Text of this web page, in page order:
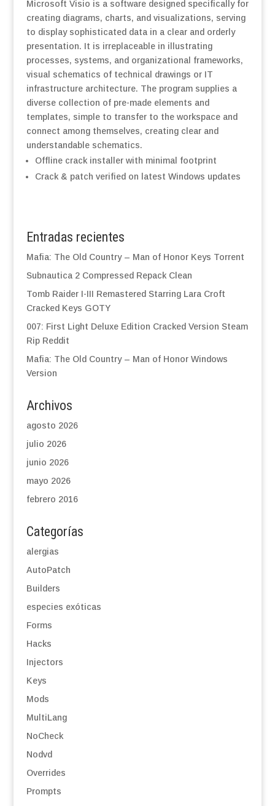
Microsoft Visio is a software designed specifically for
creating diagrams, charts, and visualizations, serving
to display sophisticated data in a clear and orderly
presentation. It is irreplaceable in illustrating
processes, systems, and organizational frameworks,
visual schematics of technical drawings or IT
infrastructure architecture. The program supplies a
diverse collection of pre-made elements and
templates, simple to transfer to the workspace and
connect among themselves, creating clear and
understandable schematics.
Offline crack installer with minimal footprint
Crack & patch verified on latest Windows updates
Entradas recientes
Mafia: The Old Country – Man of Honor Keys Torrent
Subnautica 2 Compressed Repack Clean
Tomb Raider I-III Remastered Starring Lara Croft
Cracked Keys GOTY
007: First Light Deluxe Edition Cracked Version Steam
Rip Reddit
Mafia: The Old Country – Man of Honor Windows
Version
Archivos
agosto 2026
julio 2026
junio 2026
mayo 2026
febrero 2016
Categorías
alergias
AutoPatch
Builders
especies exóticas
Forms
Hacks
Injectors
Keys
Mods
MultiLang
NoCheck
Nodvd
Overrides
Prompts